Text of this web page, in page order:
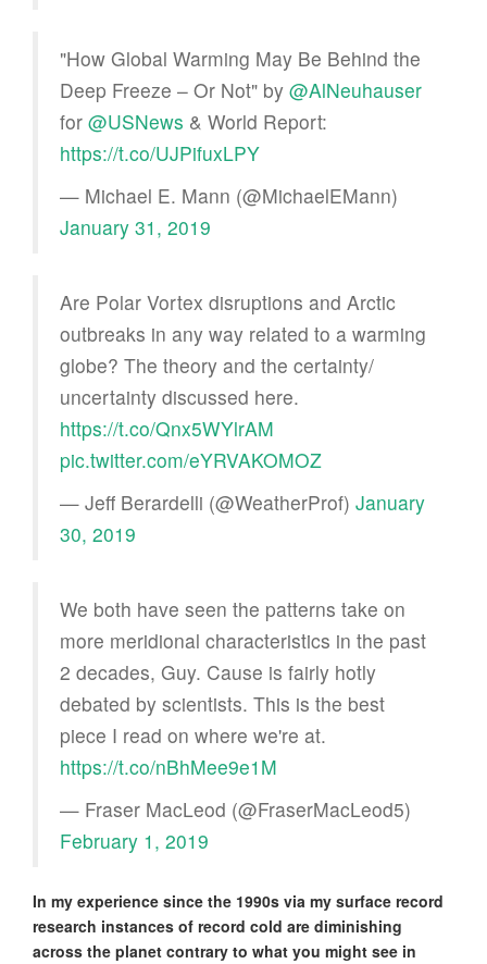
"How Global Warming May Be Behind the
Deep Freeze – Or Not" by @AlNeuhauser
for @USNews & World Report:
https://t.co/UJPifuxLPY
— Michael E. Mann (@MichaelEMann)
January 31, 2019
Are Polar Vortex disruptions and Arctic
outbreaks in any way related to a warming
globe? The theory and the certainty/
uncertainty discussed here.
https://t.co/Qnx5WYlrAM
pic.twitter.com/eYRVAKOMOZ
— Jeff Berardelli (@WeatherProf) January
30, 2019
We both have seen the patterns take on
more meridional characteristics in the past
2 decades, Guy. Cause is fairly hotly
debated by scientists. This is the best
piece I read on where we're at.
https://t.co/nBhMee9e1M
— Fraser MacLeod (@FraserMacLeod5)
February 1, 2019
In my experience since the 1990s via my surface record
research instances of record cold are diminishing
across the planet contrary to what you might see in